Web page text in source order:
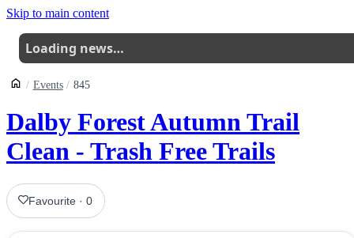
Skip to main content
Loading news…
Events 845
Dalby Forest Autumn Trail
Clean - Trash Free Trails
Favourite ·0